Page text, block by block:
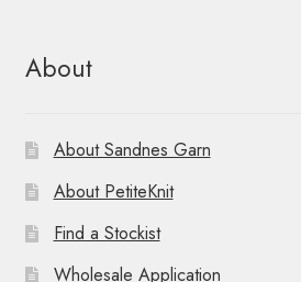
About
About Sandnes Garn
About PetiteKnit
Find a Stockist
Wholesale Application